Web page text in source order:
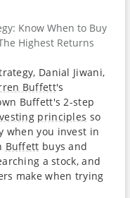
Know When to Buy
Highest Returns
Danial Jiwani,
Buffett's
Buffett's 2-step
principles so
when you invest in
Buffett buys and
a stock, and
make when trying